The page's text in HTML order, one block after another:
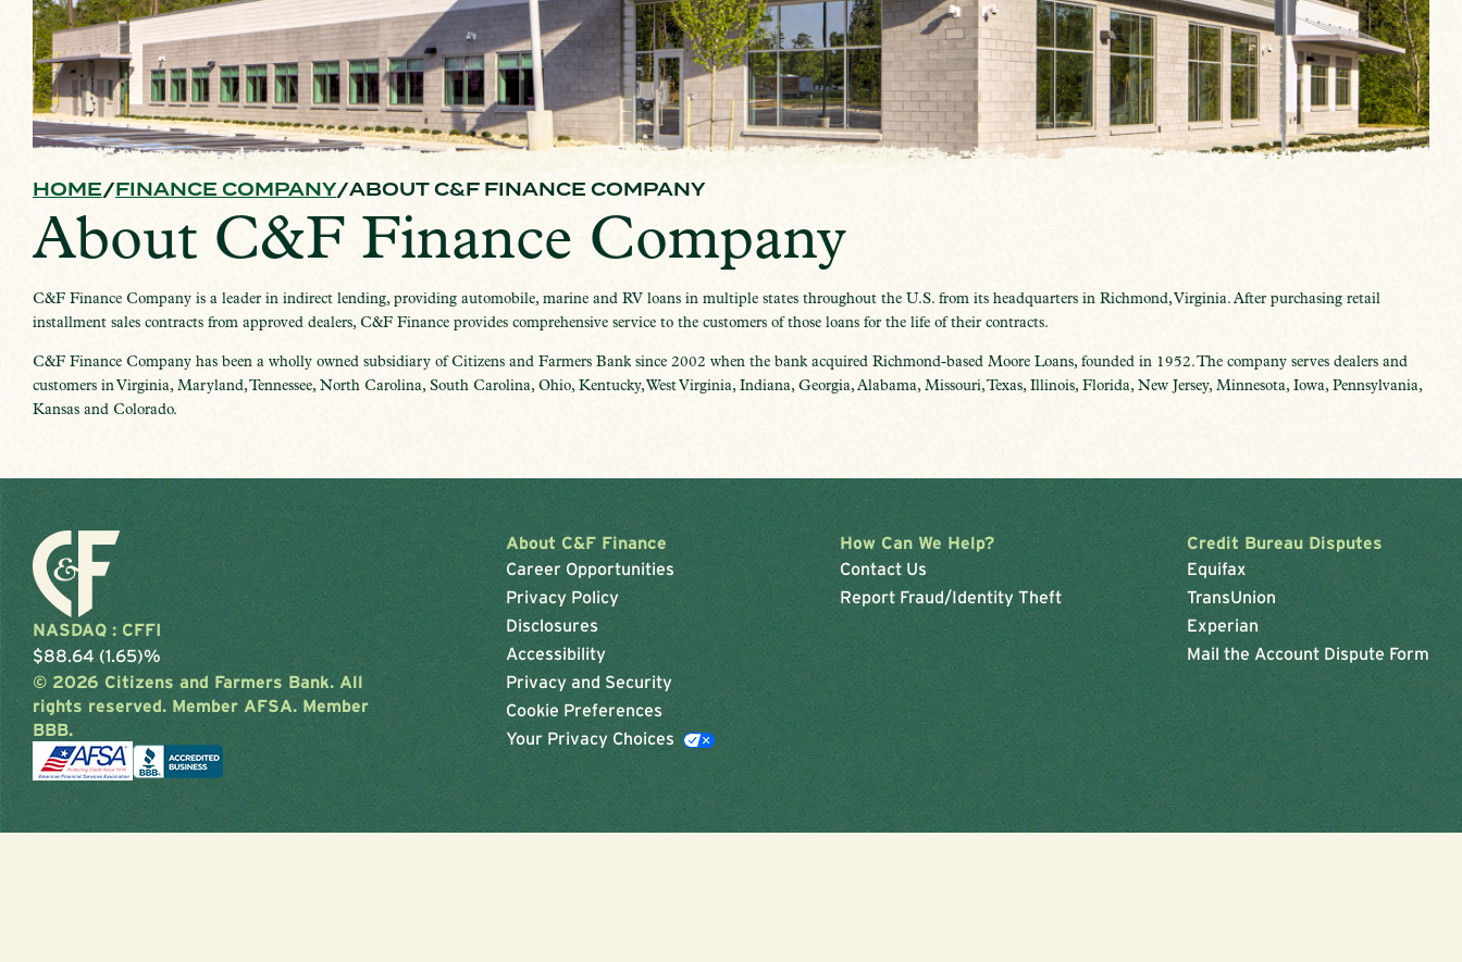
HOME FINANCE COMPANY ABOUT C&F FINANCE COMPANY
About C&F Finance Company
C&F Finance Company is a leader in indirect lending, providing automobile, marine and RV loans in multiple states throughout the U.S. from its headquarters in Richmond, Virginia. After purchasing retail
installment sales contracts from approved dealers, C&F Finance provides comprehensive service to the customers of those loans for the life of their contracts.
C&F Finance Company has been a wholly owned subsidiary of Citizens and Farmers Bank since 2002 when the bank acquired Richmond-based Moore Loans, founded in 1952. The company serves dealers and
customers in Virginia, Maryland, Tennessee, North Carolina, South Carolina, Ohio, Kentucky, West Virginia, Indiana, Georgia, Alabama, Missouri, Texas, Illinois, Florida, New Jersey, Minnesota, Iowa, Pennsylvania,
Kansas and Colorado.
NASDAQ : CFFI
$88.64 (1.65)%
© 2026 Citizens and Farmers Bank. All
rights reserved. Member AFSA. Member
BBB.
About C&F Finance
Career Opportunities
Privacy Policy
Disclosures
Accessibility
Privacy and Security
Cookie Preferences
Your Privacy Choices
How Can We Help?
Contact Us
Report Fraud/Identity Theft
Credit Bureau Disputes
Equifax
TransUnion
Experian
Mail the Account Dispute Form